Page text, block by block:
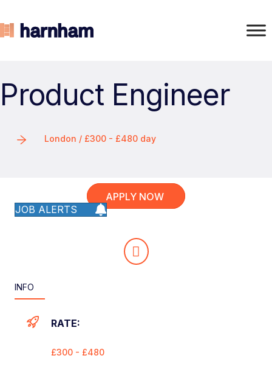
Product Engineer
London / £300 - £480 day
APPLY NOW
JOB ALERTS
INFO
RATE:
£300 - £480